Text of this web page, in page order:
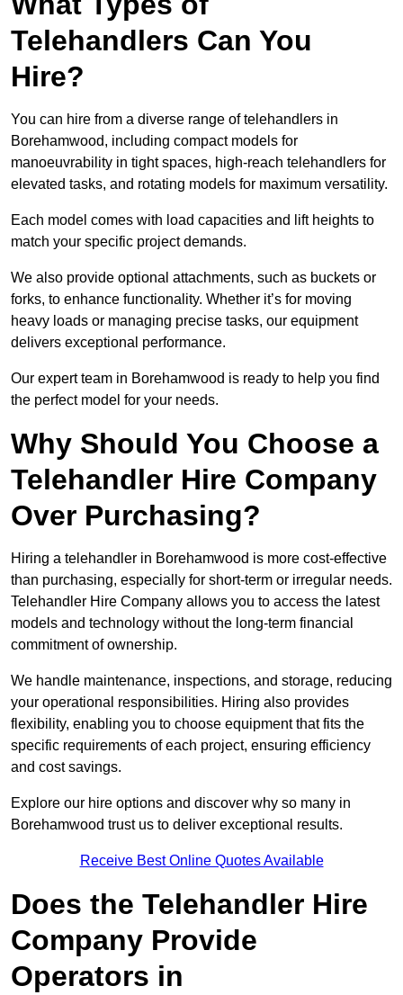
Telehandlers Can You
Hire?
You can hire from a diverse range of telehandlers in
Borehamwood, including compact models for
manoeuvrability in tight spaces, high-reach telehandlers for
elevated tasks, and rotating models for maximum versatility.
Each model comes with load capacities and lift heights to
match your specific project demands.
We also provide optional attachments, such as buckets or
forks, to enhance functionality. Whether it’s for moving
heavy loads or managing precise tasks, our equipment
delivers exceptional performance.
Our expert team in Borehamwood is ready to help you find
the perfect model for your needs.
Why Should You Choose a
Telehandler Hire Company
Over Purchasing?
Hiring a telehandler in Borehamwood is more cost-effective
than purchasing, especially for short-term or irregular needs.
Telehandler Hire Company allows you to access the latest
models and technology without the long-term financial
commitment of ownership.
We handle maintenance, inspections, and storage, reducing
your operational responsibilities. Hiring also provides
flexibility, enabling you to choose equipment that fits the
specific requirements of each project, ensuring efficiency
and cost savings.
Explore our hire options and discover why so many in
Borehamwood trust us to deliver exceptional results.
Receive Best Online Quotes Available
Does the Telehandler Hire
Company Provide
Operators in